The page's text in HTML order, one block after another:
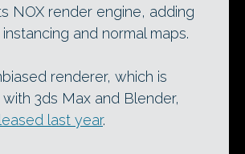
NOX render engine, adding
and normal maps.
renderer, which is
3ds Max and Blender,
last year.